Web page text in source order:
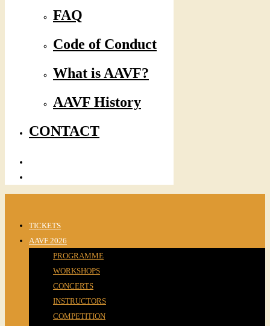
FAQ
Code of Conduct
What is AAVF?
AAVF History
CONTACT
TICKETS
AAVF 2026
PROGRAMME
WORKSHOPS
CONCERTS
INSTRUCTORS
COMPETITION